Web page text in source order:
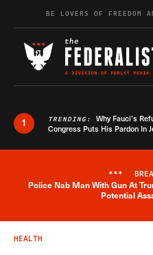
Skip to contentBE LOVERS OF FREEDOM
1 TRENDING: Why Fauci’s
Congress Puts His Pardon In
***
Police Nab Man With Gun At
Potential
HEALTH